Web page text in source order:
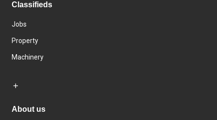
Classifieds
Jobs
Property
Machinery
About us